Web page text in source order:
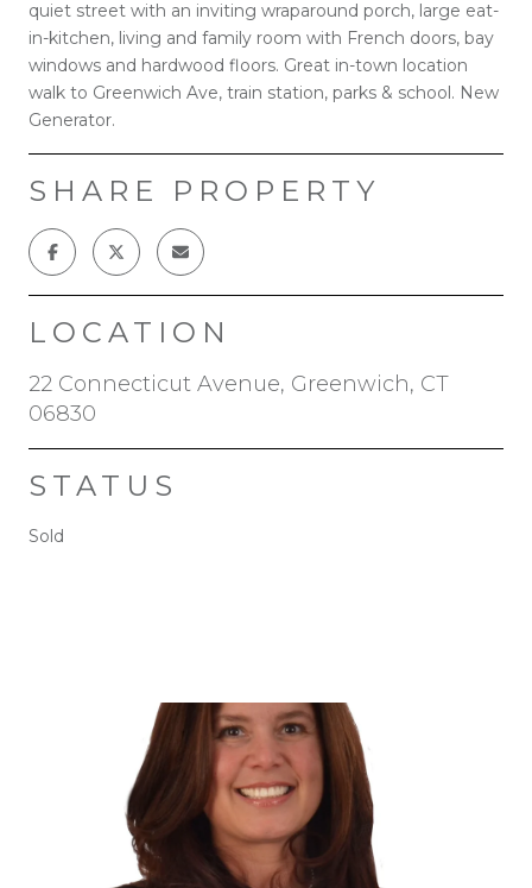
quiet street with an inviting wraparound porch, large eat-
in-kitchen, living and family room with French doors, bay
windows and hardwood floors. Great in-town location
walk to Greenwich Ave, train station, parks & school. New
Generator.
SHARE PROPERTY
LOCATION
22 Connecticut Avenue, Greenwich, CT
06830
STATUS
Sold